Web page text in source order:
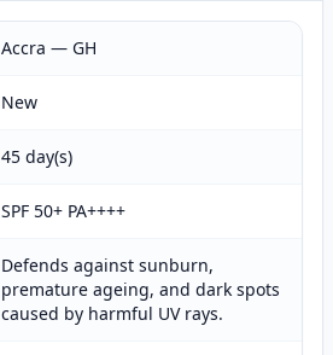
Accra — GH
New
45 day(s)
SPF 50+ PA++++
Defends against sunburn,
premature ageing, and dark spots
caused by harmful UV rays.